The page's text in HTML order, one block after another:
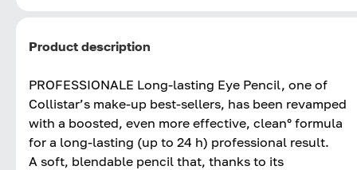
Product description
PROFESSIONALE Long-lasting Eye Pencil, one of
Collistar’s make-up best-sellers, has been revamped
with a boosted, even more effective, clean° formula
for a long-lasting (up to 24 h) professional result.
A soft, blendable pencil that, thanks to its